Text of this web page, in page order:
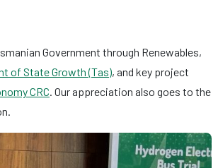
Government through Renewables,
of State Growth (Tas), and key project
CRC. Our appreciation also goes to the